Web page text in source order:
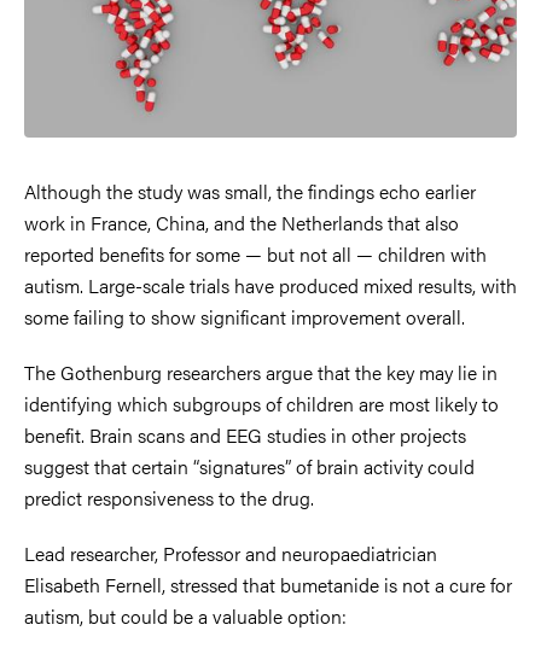
Although the study was small, the findings echo earlier
work in France, China, and the Netherlands that also
reported benefits for some — but not all — children with
autism. Large-scale trials have produced mixed results, with
some failing to show significant improvement overall.
The Gothenburg researchers argue that the key may lie in
identifying which subgroups of children are most likely to
benefit. Brain scans and EEG studies in other projects
suggest that certain “signatures” of brain activity could
predict responsiveness to the drug.
Lead researcher, Professor and neuropaediatrician
Elisabeth Fernell, stressed that bumetanide is not a cure for
autism, but could be a valuable option: